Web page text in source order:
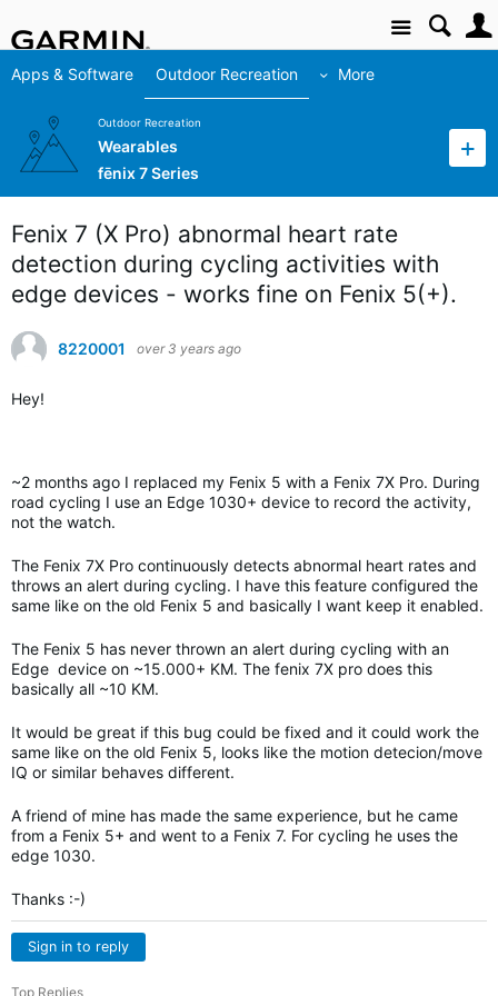
Site
Apps & Software Outdoor Recreation More
Outdoor Recreation
Wearables
fēnix 7 Series
Fenix 7 (X Pro) abnormal heart rate
detection during cycling activities with
edge devices - works fine on Fenix 5(+).
8220001 over 3 years ago
Hey!
~2 months ago I replaced my Fenix 5 with a Fenix 7X Pro. During
road cycling I use an Edge 1030+ device to record the activity,
not the watch.
The Fenix 7X Pro continuously detects abnormal heart rates and
throws an alert during cycling. I have this feature configured the
same like on the old Fenix 5 and basically I want keep it enabled.
The Fenix 5 has never thrown an alert during cycling with an
Edge device on ~15.000+ KM. The fenix 7X pro does this
basically all ~10 KM.
It would be great if this bug could be fixed and it could work the
same like on the old Fenix 5, looks like the motion detecion/move
IQ or similar behaves different.
A friend of mine has made the same experience, but he came
from a Fenix 5+ and went to a Fenix 7. For cycling he uses the
edge 1030.
Thanks :-)
Sign in to reply
Top Replies